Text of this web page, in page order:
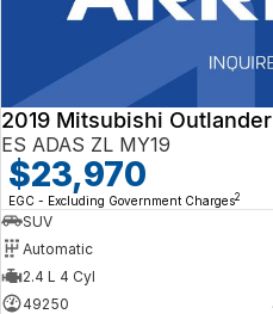
2019 Mitsubishi Outlander
ES ADAS ZL MY19
$23,970
EGC - Excluding Government Charges2
SUV
Automatic
2.4 L 4 Cyl
49250